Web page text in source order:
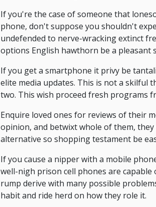
If you're the case of someone that
phone, don't suppose you shouldn't
undefended to nerve-wracking extinct
options English hawthorn be a pleasant
If you get a smartphone it privy be
elite media updates. This is not a skilful
two. This wish proceed fresh programs
Enquire loved ones for reviews of their
opinion, and betwixt whole of them,
alternative so shopping testament be
If you cause a nipper with a mobile
well-nigh prison cell phones are
rump derive with many possible
habit and ride herd on how they role it.